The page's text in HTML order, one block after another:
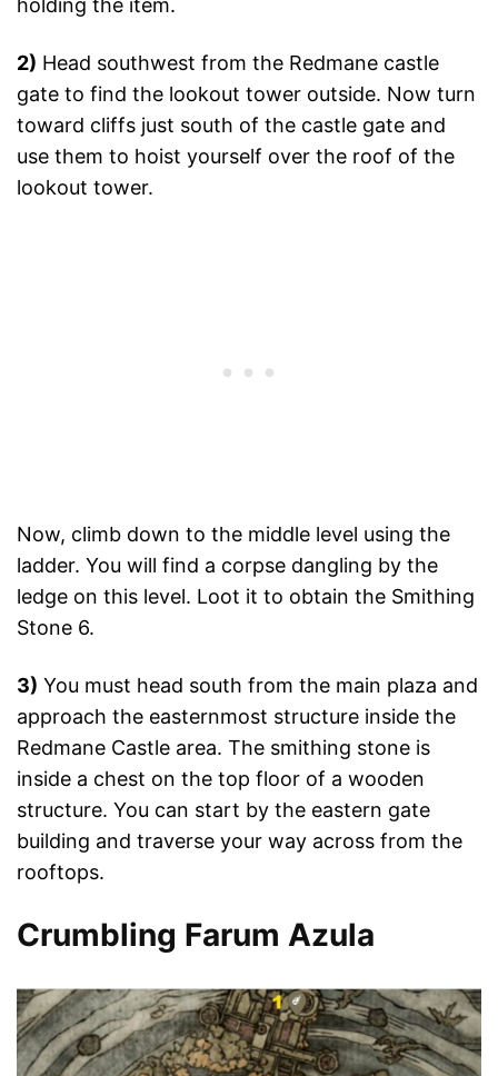
2) Head southwest from the Redmane castle
gate to find the lookout tower outside. Now turn
toward cliffs just south of the castle gate and
use them to hoist yourself over the roof of the
lookout tower.
Now, climb down to the middle level using the
ladder. You will find a corpse dangling by the
ledge on this level. Loot it to obtain the Smithing
Stone 6.
3) You must head south from the main plaza and
approach the easternmost structure inside the
Redmane Castle area. The smithing stone is
inside a chest on the top floor of a wooden
structure. You can start by the eastern gate
building and traverse your way across from the
rooftops.
Crumbling Farum Azula